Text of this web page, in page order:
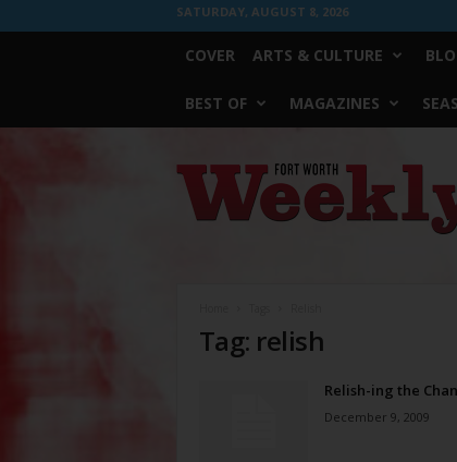
SATURDAY, AUGUST 8, 2026
COVER ARTS & CULTURE
BEST OF MAGAZINES
Worth
Weekly
Tag: relish
Relish-ing the
December 9, 2009